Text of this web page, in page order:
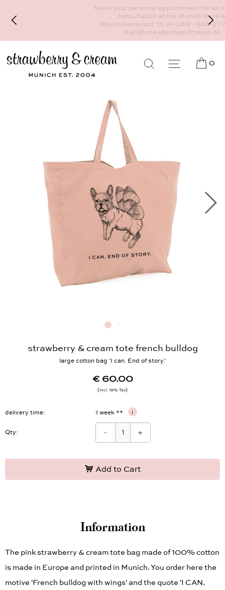
Make your personal appointment for an individual
consultation at the Munich store at
Maximiliansplatz 15 on 089 - 568 277 10 or
mail@strawberryandcream.de
0
strawberry & cream tote french bulldog
large cotton bag 'I can. End of story.'
€ 60.00
Incl. 19% Tax
delivery time 1 week ** i
Qty: - +
Add to Cart
Information
The pink strawberry & cream tote bag made of 100% cotton
is made in Europe and printed in Munich. You order here the
motive 'French bulldog with wings' and the quote 'I CAN.